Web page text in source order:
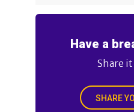
Have a
Share
SHARE